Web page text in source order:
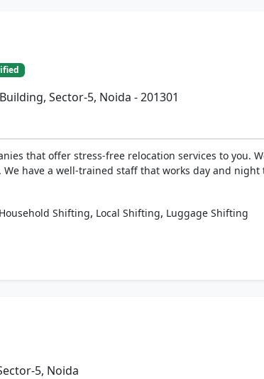
Sector-5, Noida - 201301
that offer stress-free relocation services to
have a well-trained staff that works day and
Household Shifting, Local Shifting, Luggage Shifting
5, Noida